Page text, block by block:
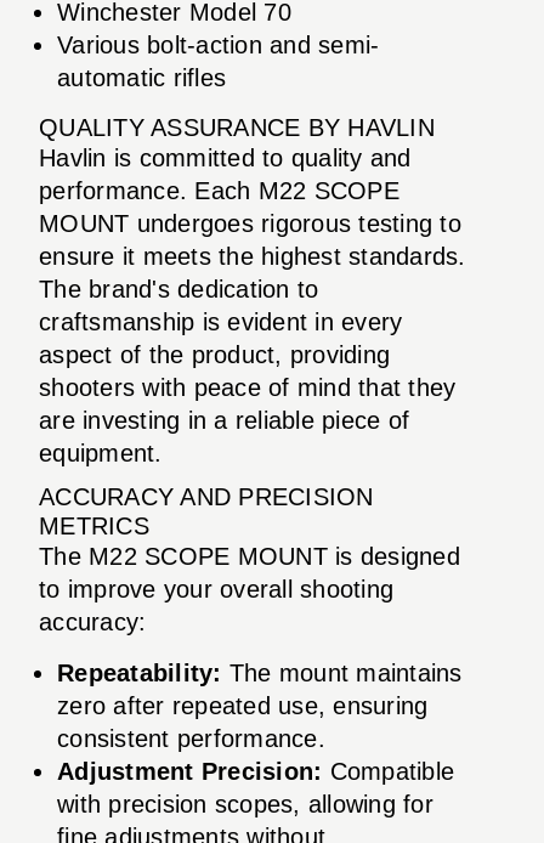
Winchester Model 70
Various bolt-action and semi-
automatic rifles
QUALITY ASSURANCE BY HAVLIN
Havlin is committed to quality and
performance. Each M22 SCOPE
MOUNT undergoes rigorous testing to
ensure it meets the highest standards.
The brand's dedication to
craftsmanship is evident in every
aspect of the product, providing
shooters with peace of mind that they
are investing in a reliable piece of
equipment.
ACCURACY AND PRECISION
METRICS
The M22 SCOPE MOUNT is designed
to improve your overall shooting
accuracy:
Repeatability: The mount maintains
zero after repeated use, ensuring
consistent performance.
Adjustment Precision: Compatible
with precision scopes, allowing for
fine adjustments without